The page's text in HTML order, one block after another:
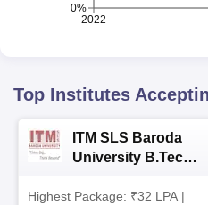
2022
0%
Top Institutes
ITM SLS Baroda
University B.Tech
Highest Package: ₹32 LPA |